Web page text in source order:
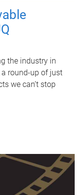
the industry in
a round-up of just
we can’t stop